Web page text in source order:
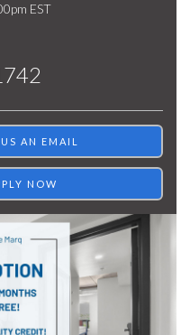
EST
AN EMAIL
NOW